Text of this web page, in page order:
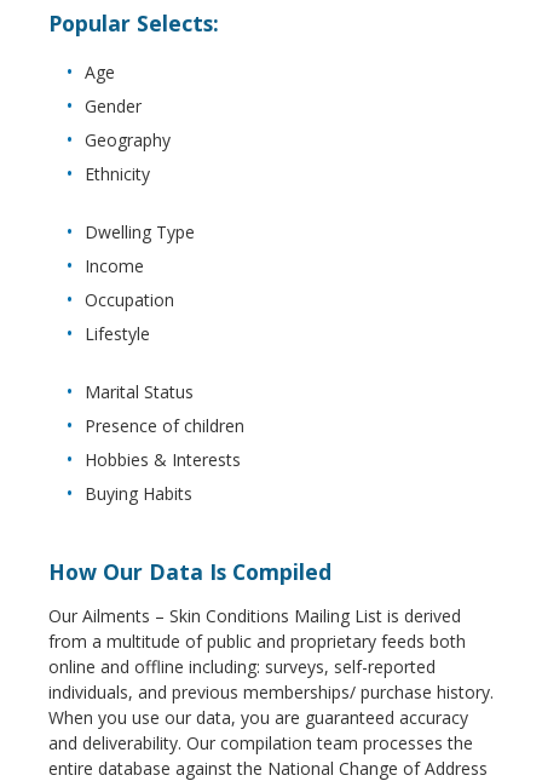
Popular Selects:
Age
Gender
Geography
Ethnicity
Dwelling Type
Income
Occupation
Lifestyle
Marital Status
Presence of children
Hobbies & Interests
Buying Habits
How Our Data Is Compiled
Our Ailments – Skin Conditions Mailing List is derived
from a multitude of public and proprietary feeds both
online and offline including: surveys, self-reported
individuals, and previous memberships/ purchase history.
When you use our data, you are guaranteed accuracy
and deliverability. Our compilation team processes the
entire database against the National Change of Address